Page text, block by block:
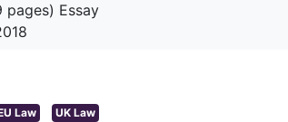
pages) Essay
Law UK Law